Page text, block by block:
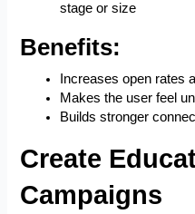
stage or size
Benefits:
Increases open rates
Makes the user feel
Builds stronger
Create
Campaigns